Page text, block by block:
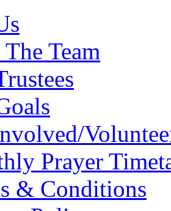
Team
Prayer
& Conditions